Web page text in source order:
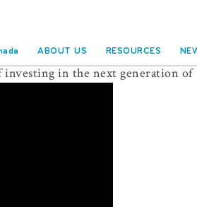
ABOUT US RESOURCES
investing in the next generation of